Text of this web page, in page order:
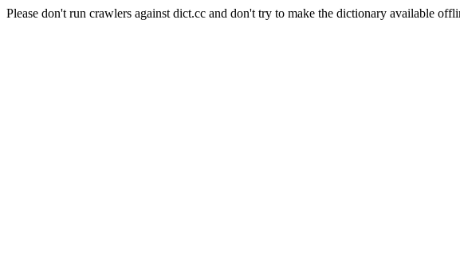
Please don't run crawlers against dict.cc and don't try to make the dictionary available